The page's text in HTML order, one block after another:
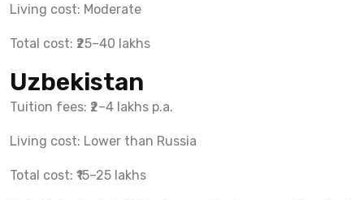
Living cost: Moderate
Total cost: ₹25–40 lakhs
Uzbekistan
Tuition fees: ₹2–4 lakhs p.a.
Living cost: Lower than Russia
Total cost: ₹15–25 lakhs